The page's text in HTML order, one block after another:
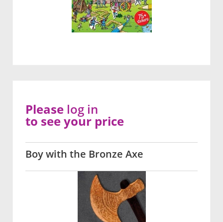
Boy with the Bronze Axe
Please log in
to see your price